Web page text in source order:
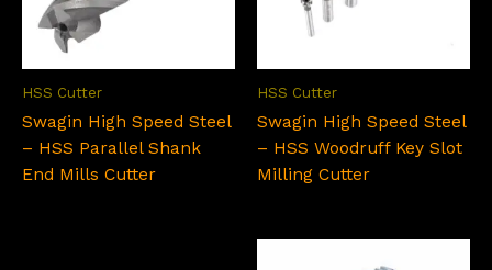
HSS Cutter
Swagin High Speed Steel
– HSS Parallel Shank
End Mills Cutter
HSS Cutter
Swagin High Speed Steel
– HSS Woodruff Key Slot
Milling Cutter